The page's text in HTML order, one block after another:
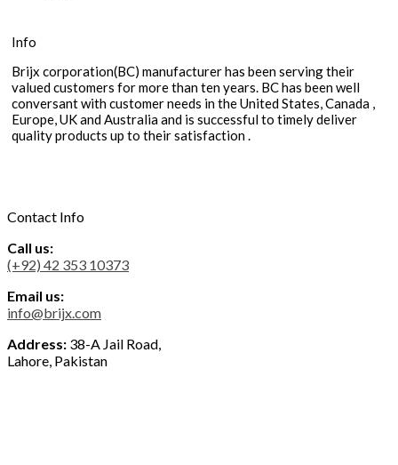
Info
Brijx corporation(BC) manufacturer has been serving their
valued customers for more than ten years. BC has been well
conversant with customer needs in the United States, Canada ,
Europe, UK and Australia and is successful to timely deliver
quality products up to their satisfaction .
Contact Info
Call us:
(+92) 42 353 10373
Email us:
info@brijx.com
Address: 38-A Jail Road,
Lahore, Pakistan